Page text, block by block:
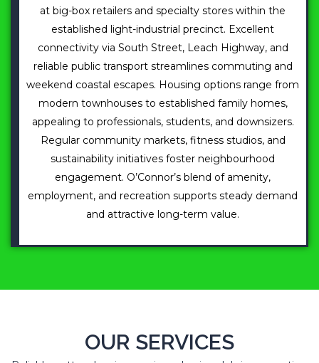
at big-box retailers and specialty stores within the
established light-industrial precinct. Excellent
connectivity via South Street, Leach Highway, and
reliable public transport streamlines commuting and
weekend coastal escapes. Housing options range from
modern townhouses to established family homes,
appealing to professionals, students, and downsizers.
Regular community markets, fitness studios, and
sustainability initiatives foster neighbourhood
engagement. O’Connor’s blend of amenity,
employment, and recreation supports steady demand
and attractive long-term value.
OUR SERVICES